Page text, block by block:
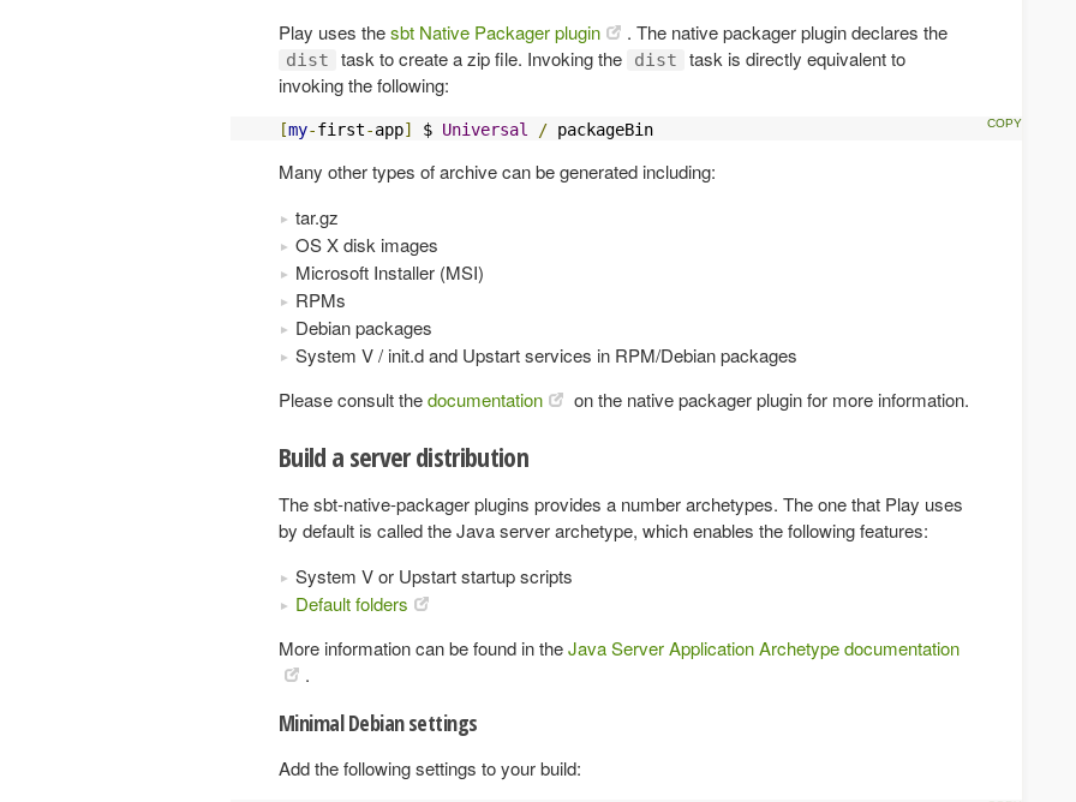
Play uses thesbt Native Packager plugin . The native packager plugin declares the
dist task to create a zip file. Invoking the dist
task is directly equivalent to
invoking the following:
[my-first-app] $ Universal / packageBin
Many other types of archive can be generated including:
tar.gz
OS X disk images
Microsoft Installer (MSI)
RPMs
Debian packages
System V / init.d and Upstart services in RPM/Debian packages
Please consult thedocumentation on the native packager plugin for more information.
Build a server distribution
The sbt-native-packager plugins provides a number archetypes. The one that Play uses
by default is called the Java server archetype, which enables the following features:
System V or Upstart startup scripts
Default folders
More information can be found in theJava Server Application Archetype documentation
.
Minimal Debian settings
Add the following settings to your build: